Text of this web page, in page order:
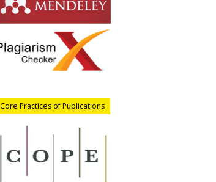
Core Practices of Publications